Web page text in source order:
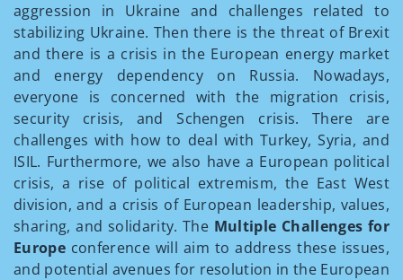
aggression in Ukraine and challenges related to
stabilizing Ukraine. Then there is the threat of Brexit
and there is a crisis in the European energy market
and energy dependency on Russia. Nowadays,
everyone is concerned with the migration crisis,
security crisis, and Schengen crisis. There are
challenges with how to deal with Turkey, Syria, and
ISIL. Furthermore, we also have a European political
crisis, a rise of political extremism, the East­ West
division, and a crisis of European leadership, values,
sharing, and solidarity. The Multiple Challenges for
Europe conference will aim to address these issues,
and potential avenues for resolution in the European